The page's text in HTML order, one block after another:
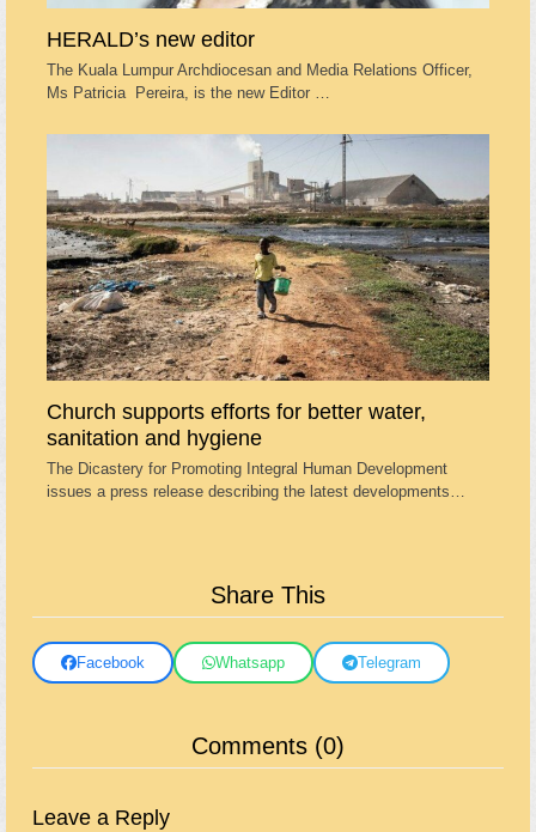
HERALD’s new editor
The Kuala Lumpur Archdiocesan and Media Relations Officer,
Ms Patricia Pereira, is the new Editor …
Church supports efforts for better water,
sanitation and hygiene
The Dicastery for Promoting Integral Human Development
issues a press release describing the latest developments…
Share This
Facebook Whatsapp Telegram
Comments (0)
Leave a Reply